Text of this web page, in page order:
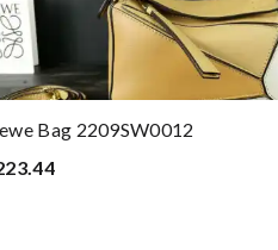
Bag 2209SW0012